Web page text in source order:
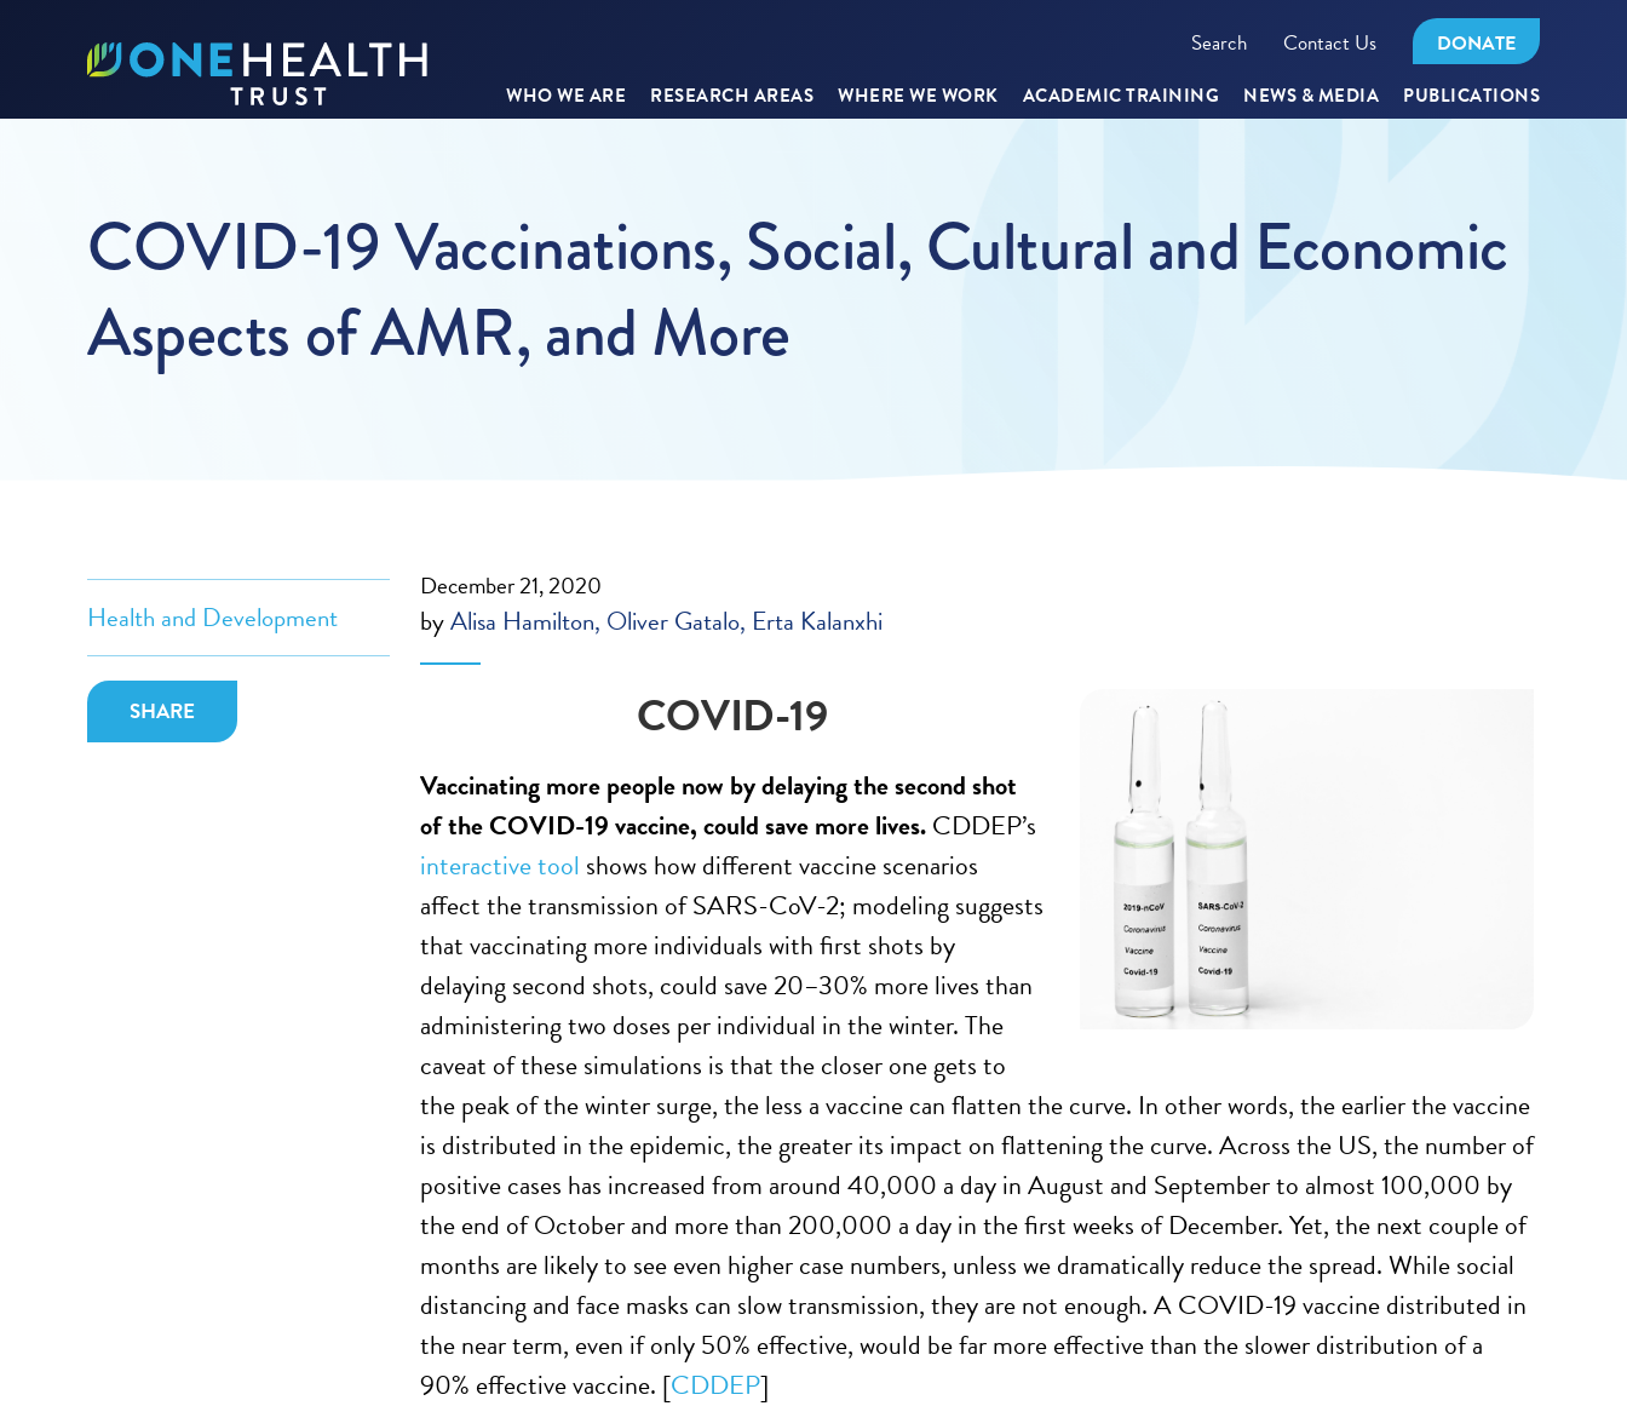
Search Contact Us DONATE
WHO WE ARE RESEARCH AREAS WHERE WE WORK ACADEMIC TRAINING NEWS & MEDIA PUBLICATIONS
COVID-19 Vaccinations, Social, Cultural and Economic
Aspects of AMR, and More
Health and Development
SHARE
December 21, 2020
byAlisa Hamilton Oliver Gatalo Erta Kalanxhi
COVID-19
Vaccinating more people now by delaying the second shot
of theCOVID-19 vaccine, could save more lives.CDDEP’s
interactive tool shows how different vaccine scenarios
affect the transmission of SARS-CoV-2; modeling suggests
that vaccinating more individuals with first shots by
delaying second shots, could save 20–30% more lives than
administering two doses per individual in the winter. The
caveat of these simulations is that the closer one gets to
the peak of the winter surge, the less a vaccine can flatten the curve. In other words, the earlier the vaccine
is distributed in the epidemic, the greater its impact on flattening the curve. Across the US, the number of
positive cases has increased from around 40,000 a day in August and September to almost 100,000 by
the end of October and more than 200,000 a day in the first weeks of December. Yet, the next couple of
months are likely to see even higher case numbers, unless we dramatically reduce the spread. While social
distancing and face masks can slow transmission, they are not enough. A COVID-19 vaccine distributed in
the near term, even if only 50% effective, would be far more effective than the slower distribution of a
90% effective vaccine. [CDDEP]